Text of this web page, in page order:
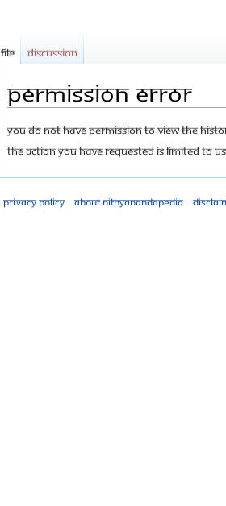
Permission error
Jump
to
Jump
to
You do not have permission to view the
The action you have requested is limited to
File Discussion
Privacy policy About Nithyanandapedia